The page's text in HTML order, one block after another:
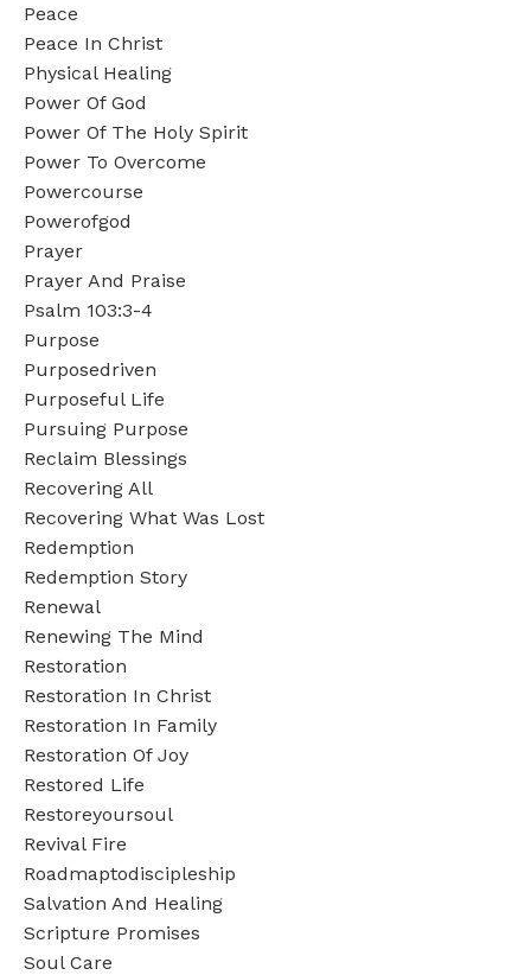
Peace
Peace In Christ
Physical Healing
Power Of God
Power Of The Holy Spirit
Power To Overcome
Powercourse
Powerofgod
Prayer
Prayer And Praise
Psalm 103:3-4
Purpose
Purposedriven
Purposeful Life
Pursuing Purpose
Reclaim Blessings
Recovering All
Recovering What Was Lost
Redemption
Redemption Story
Renewal
Renewing The Mind
Restoration
Restoration In Christ
Restoration In Family
Restoration Of Joy
Restored Life
Restoreyoursoul
Revival Fire
Roadmaptodiscipleship
Salvation And Healing
Scripture Promises
Soul Care